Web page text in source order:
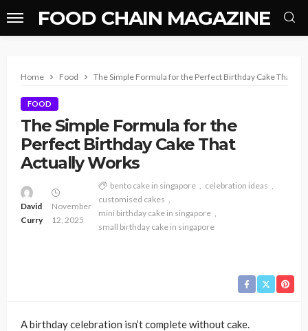
FOOD CHAIN MAGAZINE
Home Food The Simple Formula for the Perfect Birthday Cake That
FOOD
The Simple Formula for the
Perfect Birthday Cake That
Actually Works
David
Curry
November
12, 2025
bento cake in singapore
celebration ideas
customised cakes
mini birthday cake in singapore
small birthday cake in singapore
A birthday celebration isn’t complete without cake.